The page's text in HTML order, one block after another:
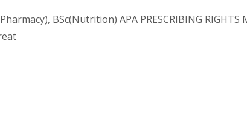
BSc(Nutrition) APA PRESCRIBING